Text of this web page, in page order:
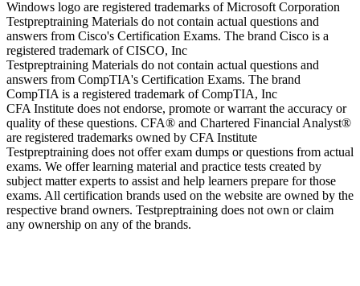
Windows logo are registered trademarks of Microsoft Corporation
Testpreptraining Materials do not contain actual questions and
answers from Cisco's Certification Exams. The brand Cisco is a
registered trademark of CISCO, Inc
Testpreptraining Materials do not contain actual questions and
answers from CompTIA's Certification Exams. The brand
CompTIA is a registered trademark of CompTIA, Inc
CFA Institute does not endorse, promote or warrant the accuracy or
quality of these questions. CFA® and Chartered Financial Analyst®
are registered trademarks owned by CFA Institute
Testpreptraining does not offer exam dumps or questions from actual
exams. We offer learning material and practice tests created by
subject matter experts to assist and help learners prepare for those
exams. All certification brands used on the website are owned by the
respective brand owners. Testpreptraining does not own or claim
any ownership on any of the brands.